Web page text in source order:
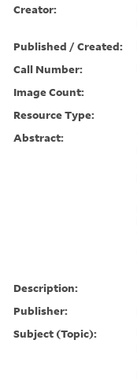
Creator:
Published / Created:
Call Number:
Image Count:
Resource Type:
Abstract:
Description:
Publisher:
Subject (Topic):